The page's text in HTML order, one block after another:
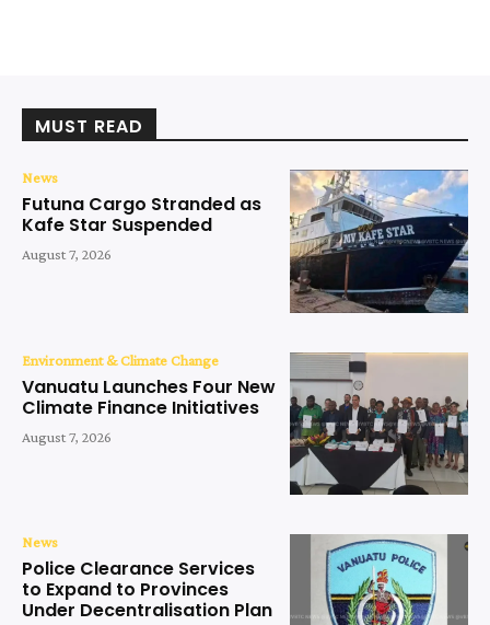
MUST READ
News
Futuna Cargo Stranded as
Kafe Star Suspended
August 7, 2026
Environment & Climate Change
Vanuatu Launches Four New
Climate Finance Initiatives
August 7, 2026
News
Police Clearance Services
to Expand to Provinces
Under Decentralisation Plan